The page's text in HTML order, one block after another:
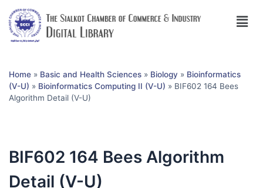
Home » Basic and Health Sciences » Biology » Bioinformatics
(V-U) » Bioinformatics Computing II (V-U) » BIF602 164 Bees
Algorithm Detail (V-U)
BIF602 164 Bees Algorithm
Detail (V-U)